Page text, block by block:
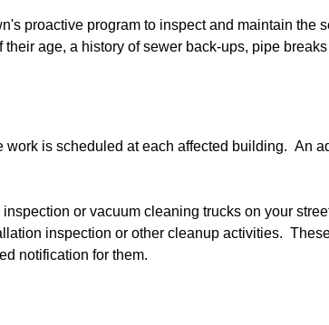
proactive program to inspect and maintain the
age, a history of sewer back-ups, pipe
is scheduled at each affected building. An
or vacuum cleaning trucks on your
inspection or other cleanup activities.
notification for them.